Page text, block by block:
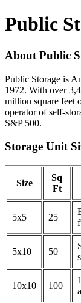
Public
About Public
Public Storage is
1972. With over
million square feet
operator of self-
S&P 500.
Storage Unit
Size
Sq
Ft
5x5 25
5x10 50
10x10 100